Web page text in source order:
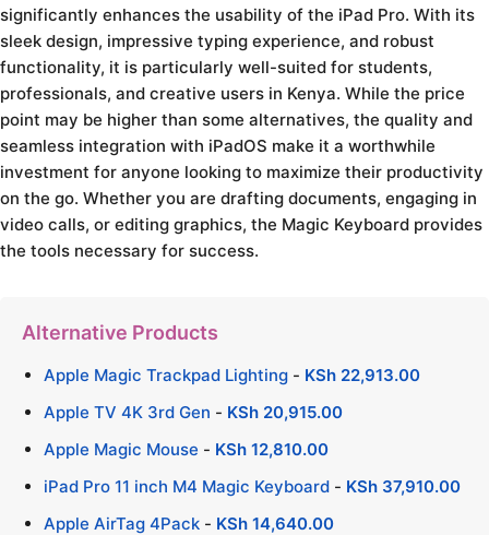
significantly enhances the usability of the iPad Pro. With its
sleek design, impressive typing experience, and robust
functionality, it is particularly well-suited for students,
professionals, and creative users in Kenya. While the price
point may be higher than some alternatives, the quality and
seamless integration with iPadOS make it a worthwhile
investment for anyone looking to maximize their productivity
on the go. Whether you are drafting documents, engaging in
video calls, or editing graphics, the Magic Keyboard provides
the tools necessary for success.
Alternative Products
Apple Magic Trackpad Lighting - KSh 22,913.00
Apple TV 4K 3rd Gen - KSh 20,915.00
Apple Magic Mouse - KSh 12,810.00
iPad Pro 11 inch M4 Magic Keyboard - KSh 37,910.00
Apple AirTag 4Pack - KSh 14,640.00